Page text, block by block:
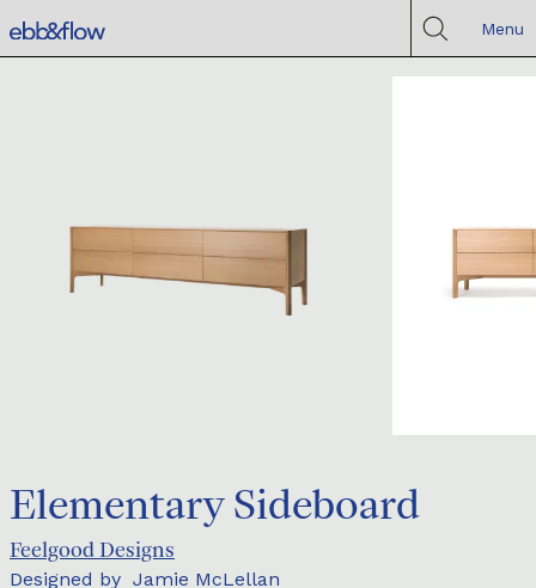
Menu
Elementary Sideboard
Feelgood Designs
Designed by Jamie McLellan